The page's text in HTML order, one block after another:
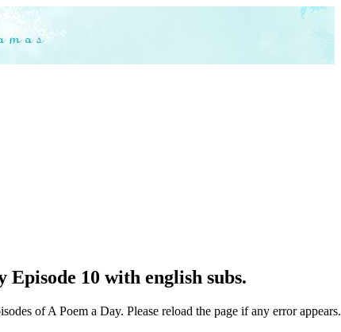
10 with english subs.
of A Poem a Day. Please reload the page if any error appears.